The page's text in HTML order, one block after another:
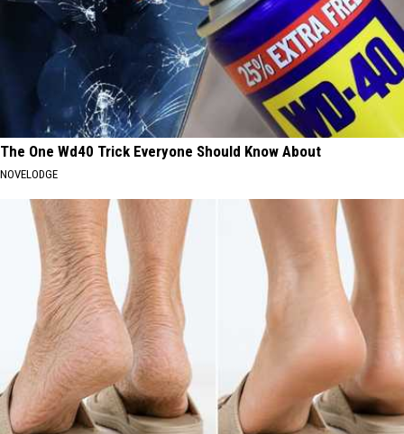
The One Wd40 Trick Everyone Should Know About
NOVELODGE